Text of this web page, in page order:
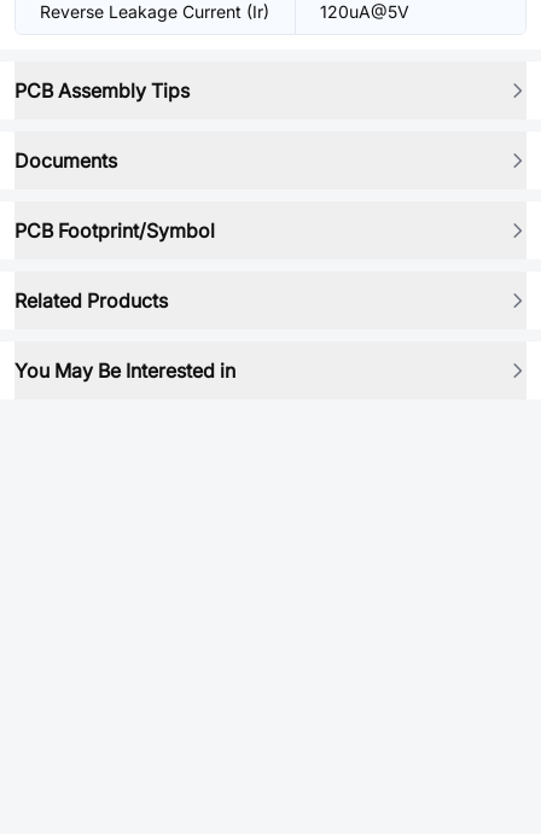
Reverse Leakage Current (Ir) 120uA@5V
PCB Assembly Tips
Documents
PCB Footprint/Symbol
Related Products
You May Be Interested in